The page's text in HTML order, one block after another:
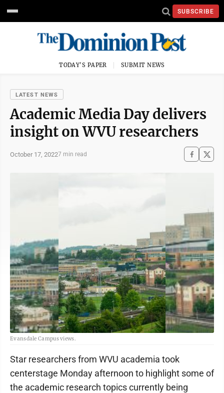
SUBSCRIBE
TODAY'S PAPER SUBMIT NEWS
LATEST NEWS
Academic Media Day delivers
insight on WVU researchers
October 17, 20227 min read
Evansdale Campus views.
Star researchers from WVU academia took
centerstage Monday afternoon to highlight some of
the academic research topics currently being